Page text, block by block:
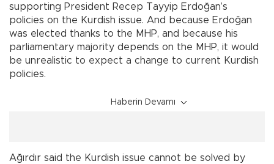
supporting President Recep Tayyip Erdoğan’s
policies on the Kurdish issue. And because Erdoğan
was elected thanks to the MHP, and because his
parliamentary majority depends on the MHP, it would
be unrealistic to expect a change to current Kurdish
policies.
Haberin Devamı
Ağırdır said the Kurdish issue cannot be solved by